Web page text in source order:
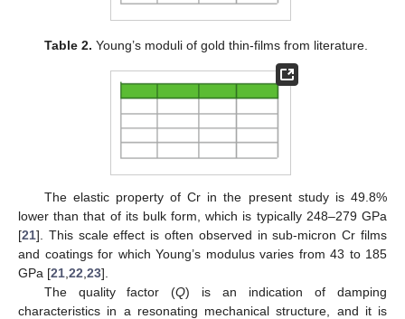
Table 2. Young’s moduli of gold thin-films from literature.
The elastic property of Cr in the present study is 49.8%
lower than that of its bulk form, which is typically 248–279 GPa
[21]. This scale effect is often observed in sub-micron Cr films
and coatings for which Young’s modulus varies from 43 to 185
GPa [21 22 23].
The quality factor (Q) is an indication of damping
characteristics in a resonating mechanical structure, and it is